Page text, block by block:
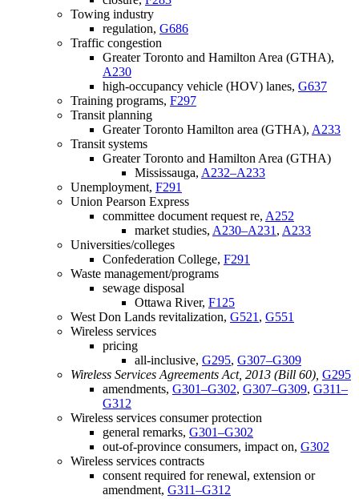
Towing industry
regulation, G686
Traffic congestion
Greater Toronto and Hamilton Area (GTHA),
A230
high-occupancy vehicle (HOV) lanes, G637
Training programs, F297
Transit planning
Greater Toronto Hamilton area (GTHA), A233
Transit systems
Greater Toronto and Hamilton Area (GTHA)
Mississauga, A232–A233
Unemployment, F291
Union Pearson Express
committee document request re, A252
market studies, A230–A231 , A233
Universities/colleges
Confederation College, F291
Waste management/programs
sewage disposal
Ottawa River, F125
West Don Lands revitalization, G521 , G551
Wireless services
pricing
all-inclusive, G295, G307–G309
Wireless Services Agreements Act, 2013 (Bill 60), G295
amendments, G301–G302, G307–G309, G311–
G312
Wireless services consumer protection
general remarks, G301–G302
out-of-province consumers, impact on, G302
Wireless services contracts
consent required for renewal, extension or
amendment, G311–G312